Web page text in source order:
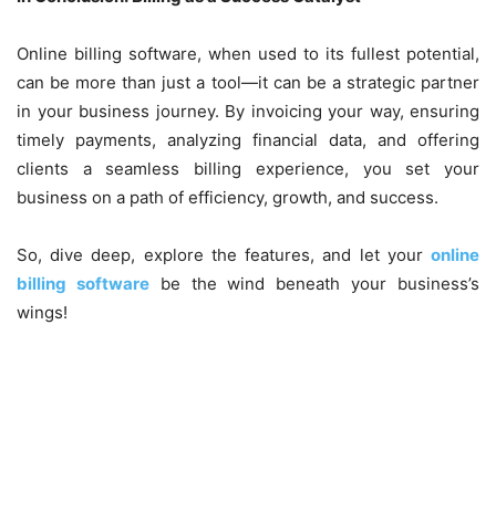
Online billing software, when used to its fullest potential,
can be more than just a tool—it can be a strategic partner
in your business journey. By invoicing your way, ensuring
timely payments, analyzing financial data, and offering
clients a seamless billing experience, you set your
business on a path of efficiency, growth, and success.
So, dive deep, explore the features, and let your online
billing softwarebe the wind beneath your business’s
wings!